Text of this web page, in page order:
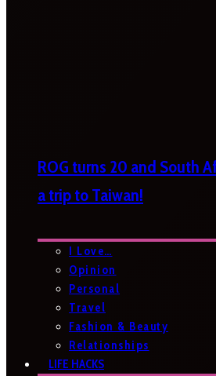
ROG turns 20 and South
a trip to Taiwan!
I Love…
Opinion
Personal
Travel
Fashion & Beauty
Relationships
LIFE HACKS